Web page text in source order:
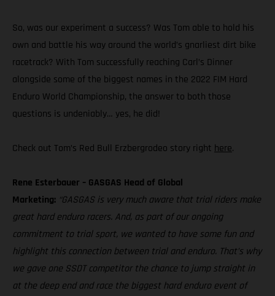
So, was our experiment a success? Was Tom able to hold his
own and battle his way around the world’s gnarliest dirt bike
racetrack? With Tom successfully reaching Carl’s Dinner
alongside some of the biggest names in the 2022 FIM Hard
Enduro World Championship, the answer to both those
questions is undeniably… yes, he did!
Check out Tom’s Red Bull Erzbergrodeo story right here.
Rene Esterbauer – GASGAS Head of Global
Marketing: “GASGAS is very much aware that trial riders make
great hard enduro racers. And, as part of our ongoing
commitment to trial sport, we wanted to have some fun and
highlight this connection between trial and enduro. That’s why
we gave one SSDT competitor the chance to jump straight in
at the deep end and race the biggest hard enduro event of